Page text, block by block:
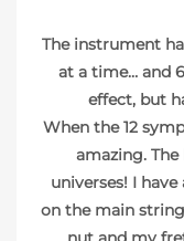
The instrument
at a time… and
effect, but
When the 12
amazing.
universes! I
on the main